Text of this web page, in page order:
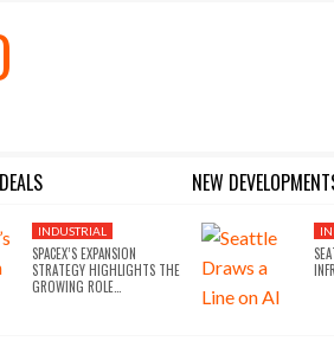
NEW
INDUSTRIAL
SPACEX’S EXPANSION
STRATEGY HIGHLIGHTS THE
GROWING ROLE…